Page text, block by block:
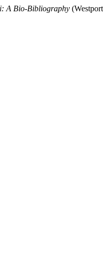
A Bio-Bibliography